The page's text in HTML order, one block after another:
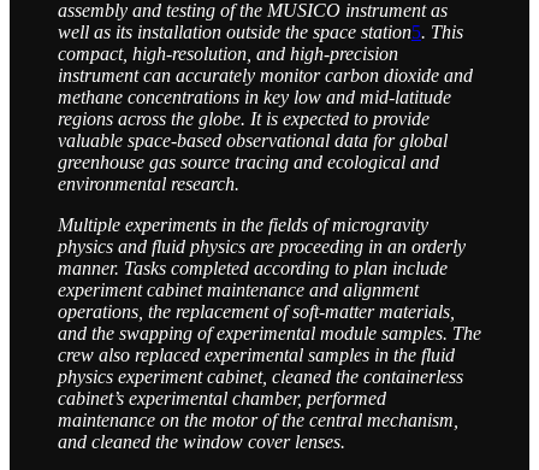
assembly and testing of the MUSICO instrument as
well as its installation outside the space station5. This
compact, high-resolution, and high-precision
instrument can accurately monitor carbon dioxide and
methane concentrations in key low and mid-latitude
regions across the globe. It is expected to provide
valuable space-based observational data for global
greenhouse gas source tracing and ecological and
environmental research.
Multiple experiments in the fields of microgravity
physics and fluid physics are proceeding in an orderly
manner. Tasks completed according to plan include
experiment cabinet maintenance and alignment
operations, the replacement of soft-matter materials,
and the swapping of experimental module samples. The
crew also replaced experimental samples in the fluid
physics experiment cabinet, cleaned the containerless
cabinet’s experimental chamber, performed
maintenance on the motor of the central mechanism,
and cleaned the window cover lenses.